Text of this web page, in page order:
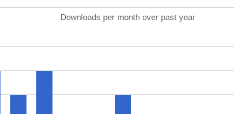
Downloads per month over past year